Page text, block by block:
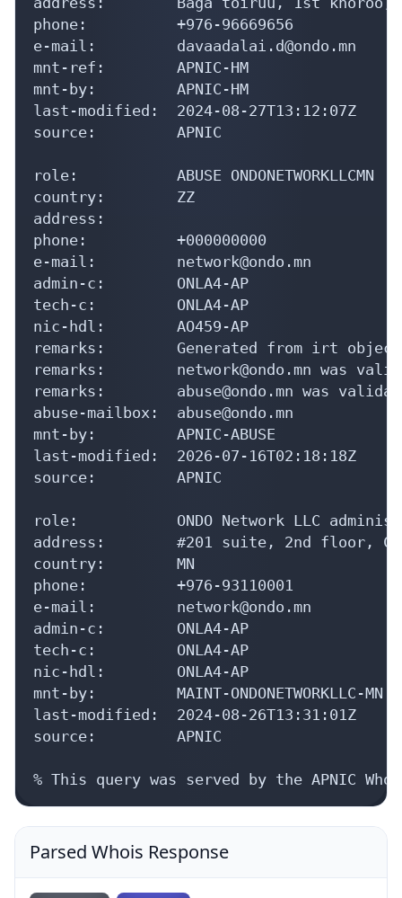
phone:          +976-96669656
e-mail:         davaadalai.d@ondo.mn
mnt-ref:        APNIC-HM
mnt-by:         APNIC-HM
last-modified:  2024-08-27T13:12:07Z
source:         APNIC
role:           ABUSE ONDONETWORKLLCMN
country:        ZZ
address:
phone:          +000000000
e-mail:         network@ondo.mn
admin-c:        ONLA4-AP
tech-c:         ONLA4-AP
nic-hdl:        AO459-AP
remarks:        Generated from irt object IRT-
remarks:        network@ondo.mn was
remarks:        abuse@ondo.mn was
abuse-mailbox:  abuse@ondo.mn
mnt-by:         APNIC-ABUSE
last-modified:  2026-07-16T02:18:18Z
source:         APNIC
role:           ONDO Network LLC
address:        #201 suite, 2nd floor,
country:        MN
phone:          +976-93110001
e-mail:         network@ondo.mn
admin-c:        ONLA4-AP
tech-c:         ONLA4-AP
nic-hdl:        ONLA4-AP
mnt-by:         MAINT-ONDONETWORKLLC-MN
last-modified:  2024-08-26T13:31:01Z
source:         APNIC
% This query was served by the APNIC
Parsed Whois Response